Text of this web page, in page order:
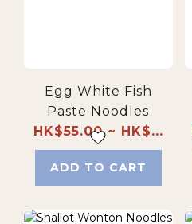
Egg White Fish
Paste Noodles
HK$55.00 ~ HK$...
ADD TO CART